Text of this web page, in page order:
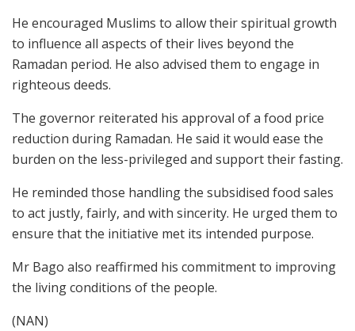
He encouraged Muslims to allow their spiritual growth
to influence all aspects of their lives beyond the
Ramadan period. He also advised them to engage in
righteous deeds.
The governor reiterated his approval of a food price
reduction during Ramadan. He said it would ease the
burden on the less-privileged and support their fasting.
He reminded those handling the subsidised food sales
to act justly, fairly, and with sincerity. He urged them to
ensure that the initiative met its intended purpose.
Mr Bago also reaffirmed his commitment to improving
the living conditions of the people.
(NAN)